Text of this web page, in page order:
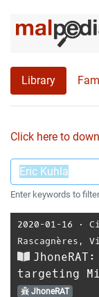
Library
Click here to
Enter keywords to
2020-01-16 ⋅
Rascagnères ,
targeting
JhoneRAT